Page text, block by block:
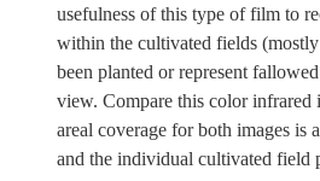
usefulness of this type of film to
within the cultivated fields
been planted or represent
view. Compare this color
areal coverage for both images is
and the individual cultivated field